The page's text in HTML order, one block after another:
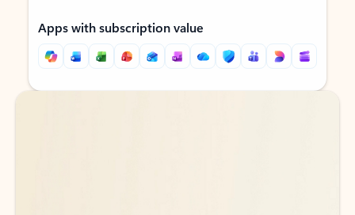
Apps with subscription value
Back to tabs
Back to tabs